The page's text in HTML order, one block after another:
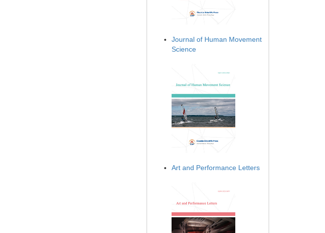
Journal of Human Movement
Science
Art and Performance Letters